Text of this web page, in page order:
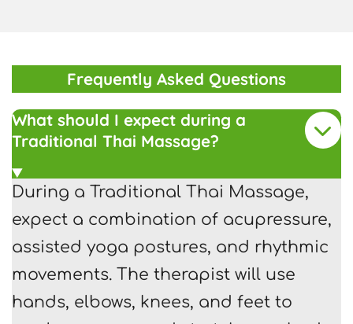
Frequently Asked Questions
What should I expect during a
Traditional Thai Massage?
During a Traditional Thai Massage,
expect a combination of acupressure,
assisted yoga postures, and rhythmic
movements. The therapist will use
hands, elbows, knees, and feet to